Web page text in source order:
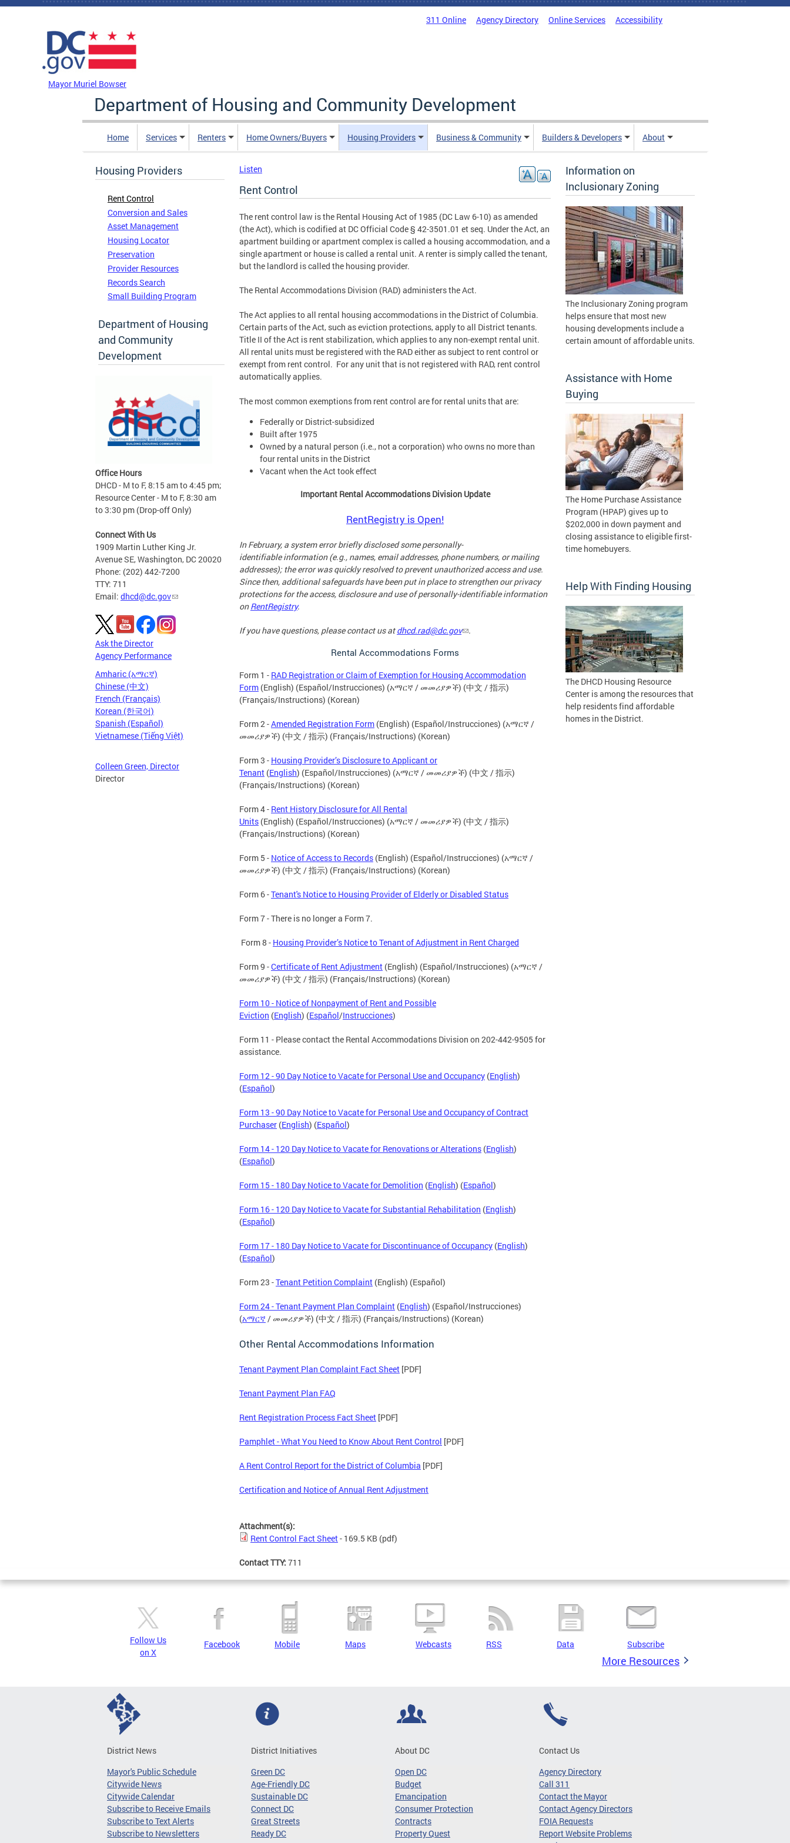
Skip to main content
311 Online Agency Directory Online Services Accessibility
Mayor Muriel Bowser
Department of Housing and Community Development
Home Services Renters Home Owners/Buyers Housing Providers Business & Community Builders & Developers About
Housing Providers
Rent Control
Conversion and Sales
Asset Management
Housing Locator
Preservation
Provider Resources
Records Search
Small Building Program
Department of Housing
and Community
Development
Office Hours
DHCD - M to F, 8:15 am to 4:45 pm;
Resource Center - M to F, 8:30 am
to 3:30 pm (Drop-off Only)
Connect With Us
1909 Martin Luther King Jr.
Avenue SE, Washington, DC 20020
Phone: (202) 442-7200
TTY: 711
Email: dhcd@dc.gov
Ask the Director
Agency Performance
Amharic (አማርኛ)
Chinese (中文)
French (Français)
Korean (한국어)
Spanish (Español)
Vietnamese (Tiếng Việt)
Colleen Green, Director
Director
Listen
Rent Control
The rent control law is the Rental Housing Act of 1985 (DC Law 6-10) as amended
(the Act), which is codified at DC Official Code § 42-3501.01 et seq. Under the Act, an
apartment building or apartment complex is called a housing accommodation, and a
single apartment or house is called a rental unit. A renter is simply called the tenant,
but the landlord is called the housing provider.
The Rental Accommodations Division (RAD) administers the Act.
The Act applies to all rental housing accommodations in the District of Columbia.
Certain parts of the Act, such as eviction protections, apply to all District tenants.
Title II of the Act is rent stabilization, which applies to any non-exempt rental unit.
All rental units must be registered with the RAD either as subject to rent control or
exempt from rent control. For any unit that is not registered with RAD, rent control
automatically applies.
The most common exemptions from rent control are for rental units that are:
Federally or District-subsidized
Built after 1975
Owned by a natural person (i.e., not a corporation) who owns no more than
four rental units in the District
Vacant when the Act took effect
Important Rental Accommodations Division Update
RentRegistry is Open!
In February, a system error briefly disclosed some personally-
identifiable information (e.g., names, email addresses, phone numbers, or mailing
addresses); the error was quickly resolved to prevent unauthorized access and use.
Since then, additional safeguards have been put in place to strengthen our privacy
protections for the access, disclosure and use of personally-identifiable information
onRentRegistry.
If you have questions, please contact us atdhcd.rad@dc.gov .
Rental Accommodations Forms
Form 1 - RAD Registration or Claim of Exemption for Housing Accommodation
Form (English) (Español/Instrucciones) (አማርኛ / መመሪያዎች) (中文 / 指示)
(Français/Instructions) (Korean)
Form 2 -Amended Registration Form (English) (Español/Instrucciones) (አማርኛ /
መመሪያዎች) (中文 / 指示) (Français/Instructions) (Korean)
Form 3 - Housing Provider’s Disclosure to Applicant or
Tenant (English) (Español/Instrucciones) (አማርኛ / መመሪያዎች) (中文 / 指示)
(Français/Instructions) (Korean)
Form 4 - Rent History Disclosure for All Rental
Units (English) (Español/Instrucciones) (አማርኛ / መመሪያዎች) (中文 / 指示)
(Français/Instructions) (Korean)
Form 5 - Notice of Access to Records (English) (Español/Instrucciones) (አማርኛ /
መመሪያዎች) (中文 / 指示) (Français/Instructions) (Korean)
Form 6 -Tenant's Notice to Housing Provider of Elderly or Disabled Status
Form 7 - There is no longer a Form 7.
Form 8 - Housing Provider’s Notice to Tenant of Adjustment in Rent Charged
Form 9 -Certificate of Rent Adjustment (English) (Español/Instrucciones) (አማርኛ /
መመሪያዎች) (中文 / 指示) (Français/Instructions) (Korean)
Form 10 - Notice of Nonpayment of Rent and Possible
Eviction (English) (Español/Instrucciones)
Form 11 - Please contact the Rental Accommodations Division on 202-442-9505 for
assistance.
Form 12 - 90 Day Notice to Vacate for Personal Use and Occupancy (English)
(Español)
Form 13 - 90 Day Notice to Vacate for Personal Use and Occupancy of Contract
Purchaser (English) (Español)
Form 14 - 120 Day Notice to Vacate for Renovations or Alterations (English)
(Español)
Form 15 - 180 Day Notice to Vacate for Demolition (English) (Español)
Form 16 - 120 Day Notice to Vacate for Substantial Rehabilitation (English)
(Español)
Form 17 - 180 Day Notice to Vacate for Discontinuance of Occupancy (English)
(Español)
Form 23 -Tenant Petition Complaint (English) (Español)
Form 24 - Tenant Payment Plan Complaint (English) (Español/Instrucciones)
(አማርኛ / መመሪያዎች) (中文 / 指示) (Français/Instructions) (Korean)
Other Rental Accommodations Information
Tenant Payment Plan Complaint Fact Sheet [PDF]
Tenant Payment Plan FAQ
Rent Registration Process Fact Sheet [PDF]
Pamphlet - What You Need to Know About Rent Control [PDF]
A Rent Control Report for the District of Columbia [PDF]
Certification and Notice of Annual Rent Adjustment
Attachment(s):
Rent Control Fact Sheet- 169.5 KB (pdf)
Contact TTY: 711
Information on
Inclusionary Zoning
The Inclusionary Zoning program
helps ensure that most new
housing developments include a
certain amount of affordable units.
Assistance with Home
Buying
The Home Purchase Assistance
Program (HPAP) gives up to
$202,000 in down payment and
closing assistance to eligible first-
time homebuyers.
Help With Finding Housing
The DHCD Housing Resource
Center is among the resources that
help residents find affordable
homes in the District.
Follow Us
on X
Facebook Mobile Maps Webcasts RSS Data Subscribe
More Resources
District News
Mayor's Public Schedule
Citywide News
Citywide Calendar
Subscribe to Receive Emails
Subscribe to Text Alerts
Subscribe to Newsletters
District Initiatives
Green DC
Age-Friendly DC
Sustainable DC
Connect DC
Great Streets
Ready DC
About DC
Open DC
Budget
Emancipation
Consumer Protection
Contracts
Property Quest
Contact Us
Agency Directory
Call 311
Contact the Mayor
Contact Agency Directors
FOIA Requests
Report Website Problems